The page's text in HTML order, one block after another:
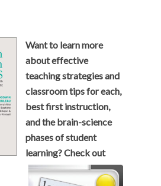
Want to learn more
about effective
teaching strategies and
classroom tips for each,
best first instruction,
and the brain-science
phases of student
learning? Check out